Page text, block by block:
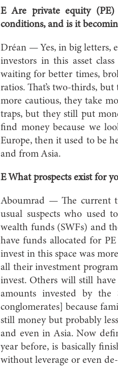
E Are private equity
conditions, and is it
Dréan — Yes, in big letters,
investors in this asset
waiting for better times,
ratios. That’s two-thirds,
more cautious, they take
traps, but they still put
find money because we
Europe, then it used to be
and from Asia.
E What prospects exist for
Aboumrad — The current
usual suspects who used
wealth funds (SWFs) and
have funds allocated for
invest in this space was
all their investment
invest. Others will still
amounts invested by
conglomerates] because
still money but probably
and even in Asia. Now
year before, is basically
without leverage or even